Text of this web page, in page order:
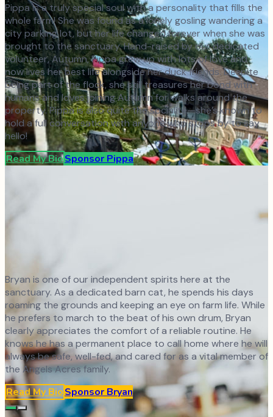
Pippa is a truly special soul with a personality that fills the
whole farm! She was found as a lonely gosling wandering a
city parking lot, but her life changed forever when she was
brought to the sanctuary. Hand-raised by our dedicated
volunteer, Autumn, Pippa grew up with lots of love and
now lives her best life alongside her duck friends. Despite
being part of the flock, she still treasures her bond with
humans and loves joining Autumn for walks around the
property. Pippa is also quite the socialite—she’s known to
hold a full conversation with anyone who stops by to say
hello!
Read My BioSponsor Pippa
Bryan is one of our independent spirits here at the
sanctuary. As a dedicated barn cat, he spends his days
roaming the grounds and keeping an eye on farm life. While
he prefers to march to the beat of his own drum, Bryan
clearly appreciates the comfort of a reliable routine. He
knows he has a permanent place to call home where he will
always be safe, well-fed, and cared for as a vital member of
the Angels Acres family.
Read My BioSponsor Bryan